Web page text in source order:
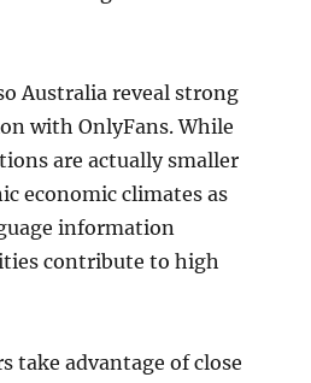
Australia reveal strong
with OnlyFans. While
are actually smaller
economic climates as
information
contribute to high
take advantage of close